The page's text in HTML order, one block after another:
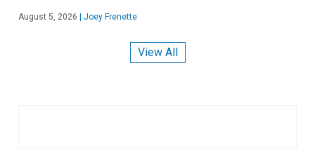
August 5, 2026 | Joey Frenette
View All